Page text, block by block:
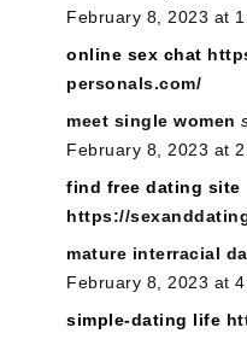
February 8, 2023 at
online sex chat
personals.com/
meet single women
February 8, 2023 at
find free dating site
https://
mature interracial
February 8, 2023 at
simple-dating life